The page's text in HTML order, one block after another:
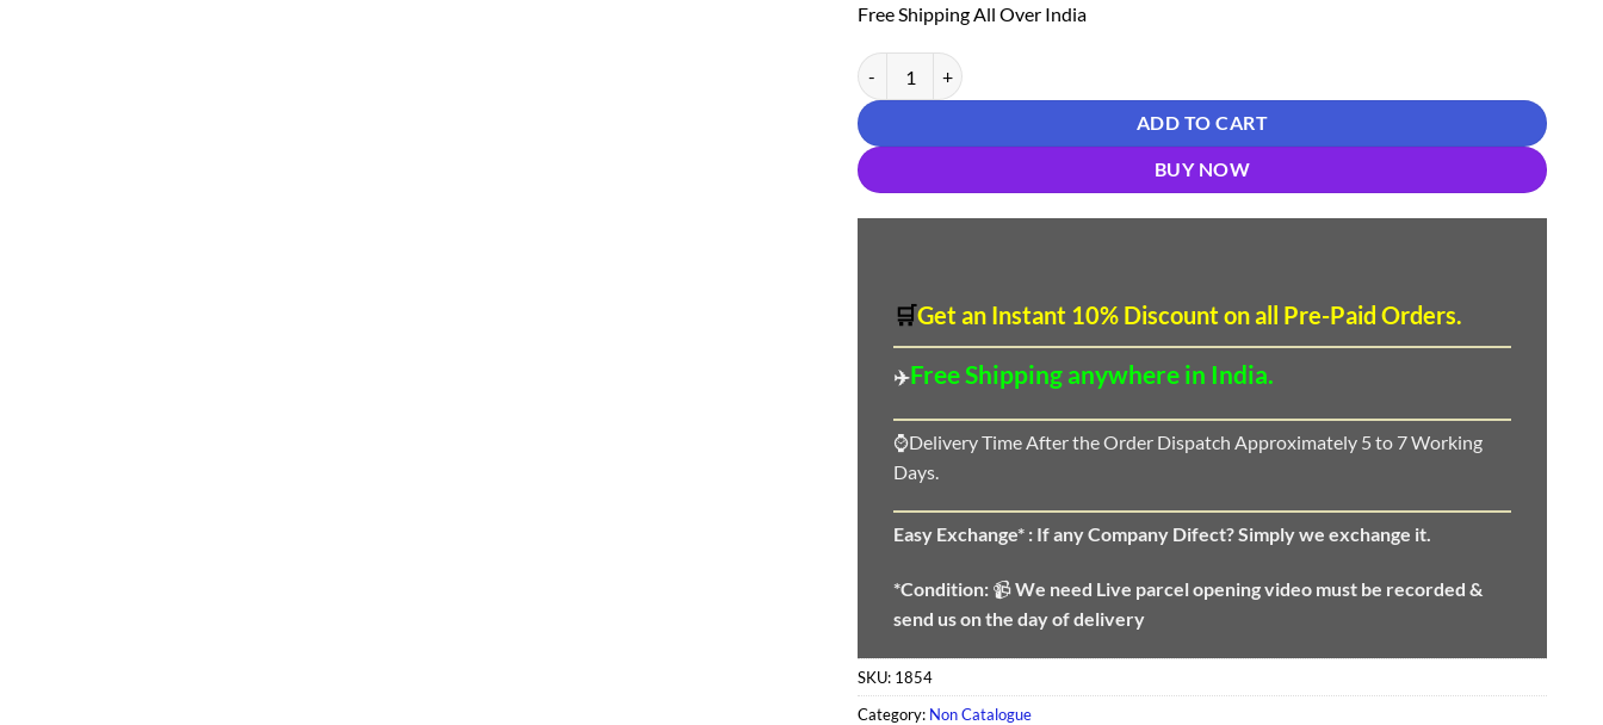
Free Shipping All Over India
Cotton Multi Neck Work with Fancy Diamonds Non Catalog 04 quantity
ADD TO CART
BUY NOW
🛒Get an Instant 10% Discount on all Pre-Paid Orders.
✈️Free Shipping anywhere in India.
⌚Delivery Time After the Order Dispatch Approximately 5 to 7 Working
Days.
Easy Exchange* : If any Company Difect? Simply we exchange it.
*Condition: 📹We need Live parcel opening video must be recorded &
send us on the day of delivery
SKU: 1854
Category: Non Catalogue